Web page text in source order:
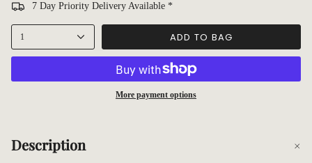
7 Day Priority Delivery Available *
1 ADD TO BAG
More payment options
Description